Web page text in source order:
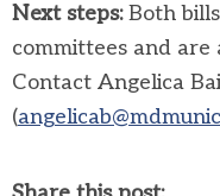
Next steps:Both
committees and
Contact Angelica
(